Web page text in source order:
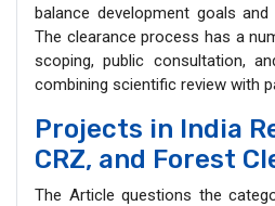
balance development goals
The clearance process has a
scoping, public consultation,
combining scientific review with
Projects in India
CRZ, and Forest
The Article questions the